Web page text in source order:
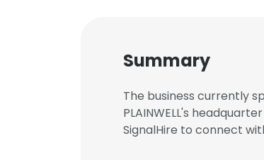
Summary
The business currently
PLAINWELL's
SignalHire to connect